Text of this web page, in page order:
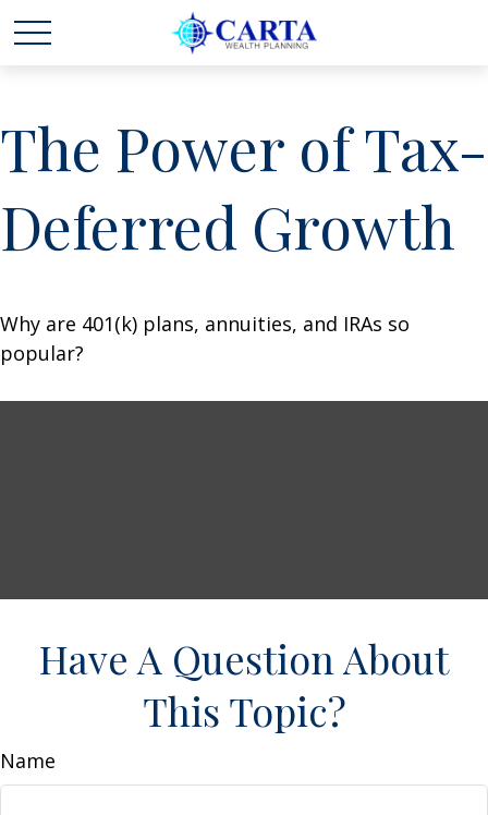
The Power of Tax-
Deferred Growth
Why are 401(k) plans, annuities, and IRAs so
popular?
Have A Question About
This Topic?
Name